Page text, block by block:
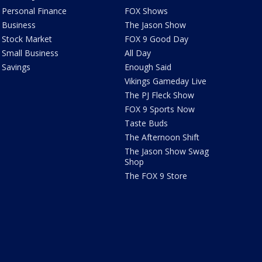
Personal Finance
Business
Stock Market
Small Business
Savings
FOX Shows
The Jason Show
FOX 9 Good Day
All Day
Enough Said
Vikings Gameday Live
The PJ Fleck Show
FOX 9 Sports Now
Taste Buds
The Afternoon Shift
The Jason Show Swag
Shop
The FOX 9 Store